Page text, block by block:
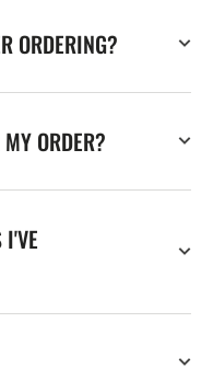
ORDERING?
ORDER?
I'VE